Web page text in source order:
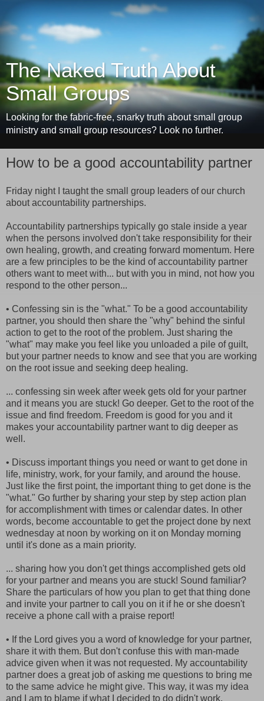
The Naked Truth About
Small Groups
Looking for the fabric-free, snarky truth about small group
ministry and small group resources? Look no further.
How to be a good accountability partner
Friday night I taught the small group leaders of our church
about accountability partnerships.
Accountability partnerships typically go stale inside a year
when the persons involved don't take responsibility for their
own healing, growth, and creating forward momentum. Here
are a few principles to be the kind of accountability partner
others want to meet with... but with you in mind, not how you
respond to the other person...
• Confessing sin is the "what." To be a good accountability
partner, you should then share the "why" behind the sinful
action to get to the root of the problem. Just sharing the
"what" may make you feel like you unloaded a pile of guilt,
but your partner needs to know and see that you are working
on the root issue and seeking deep healing.
... confessing sin week after week gets old for your partner
and it means you are stuck! Go deeper. Get to the root of the
issue and find freedom. Freedom is good for you and it
makes your accountability partner want to dig deeper as
well.
• Discuss important things you need or want to get done in
life, ministry, work, for your family, and around the house.
Just like the first point, the important thing to get done is the
"what." Go further by sharing your step by step action plan
for accomplishment with times or calendar dates. In other
words, become accountable to get the project done by next
wednesday at noon by working on it on Monday morning
until it's done as a main priority.
... sharing how you don't get things accomplished gets old
for your partner and means you are stuck! Sound familiar?
Share the particulars of how you plan to get that thing done
and invite your partner to call you on it if he or she doesn't
receive a phone call with a praise report!
• If the Lord gives you a word of knowledge for your partner,
share it with them. But don't confuse this with man-made
advice given when it was not requested. My accountability
partner does a great job of asking me questions to bring me
to the same advice he might give. This way, it was my idea
and I am to blame if what I decided to do didn't work.